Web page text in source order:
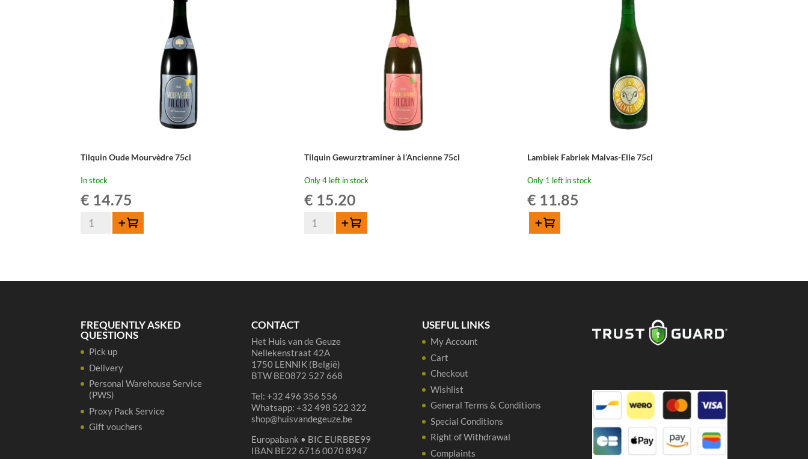
Tilquin Oude Mourvèdre 75cl
In stock
€ 14.75
Tilquin
Add to cart
Tilquin Gewurztraminer à l’Ancienne 75cl
Only 4 left in stock
€ 15.20
Tilquin
Gewurztraminer
Add to cart
Lambiek Fabriek Malvas-Elle 75cl
Only 1 left in stock
€ 11.85
Elle
Add to cart
FREQUENTLY ASKED
QUESTIONS
Pick up
Delivery
Personal Warehouse Service
(PWS)
Proxy Pack Service
Gift vouchers
CONTACT
Het Huis van de Geuze
Nellekenstraat 42A
1750 LENNIK (België)
BTW BE0872 527 668
Tel: +32 496 356 556
Whatsapp: +32 498 522 322
shop@huisvandegeuze.be
Europabank • BIC EURBBE99
IBAN BE22 6716 0070 8947
USEFUL LINKS
My Account
Cart
Checkout
Wishlist
General Terms & Conditions
Special Conditions
Right of Withdrawal
Complaints